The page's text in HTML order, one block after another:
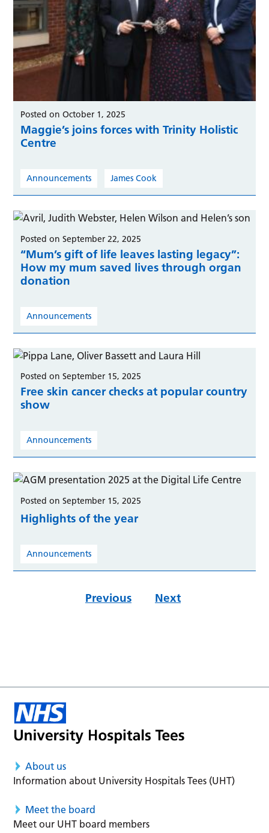
Posted on October 1, 2025
Maggie’s joins forces with Trinity Holistic
Centre
Announcements James Cook
Posted on September 22, 2025
“Mum’s gift of life leaves lasting legacy”:
How my mum saved lives through organ
donation
Announcements
Posted on September 15, 2025
Free skin cancer checks at popular country
show
Announcements
Posted on September 15, 2025
Highlights of the year
Announcements
Previous Next
About us
Information about University Hospitals Tees (UHT)
Meet the board
Meet our UHT board members